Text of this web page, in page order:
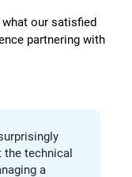
our satisfied
partnering with
the technical
a